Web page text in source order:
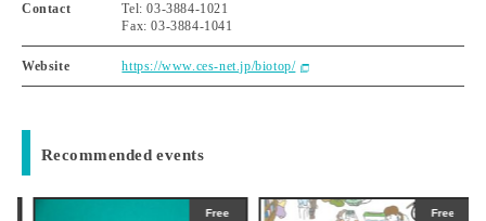
Contact
Tel: 03-3884-1021
Fax: 03-3884-1041
Website https://www.ces-net.jp/biotop/
Recommended events
Free Free